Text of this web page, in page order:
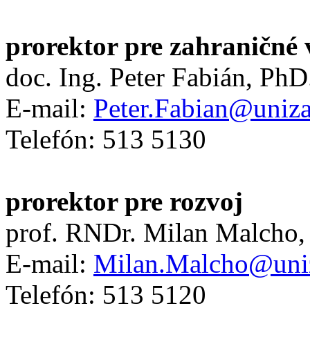
prorektor pre
doc. Ing. Peter Fabián,
E-mail:
Telefón: 513 5130
prorektor pre rozvoj
prof. RNDr. Milan Malcho,
E-mail:
Telefón: 513 5120